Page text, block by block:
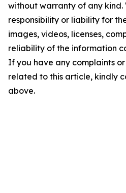
without warranty of any
responsibility or liability for
images, videos, licenses,
reliability of the information
If you have any complaints
related to this article, kindly
above.